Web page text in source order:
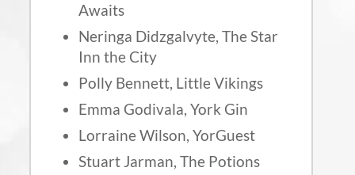
Awaits
Neringa Didzgalvyte, The Star
Inn the City
Polly Bennett, Little Vikings
Emma Godivala, York Gin
Lorraine Wilson, YorGuest
Stuart Jarman, The Potions